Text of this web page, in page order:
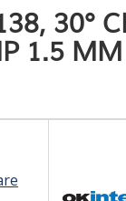
30°
1.5